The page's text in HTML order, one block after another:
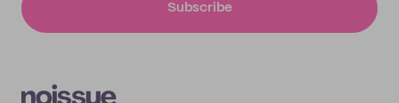
Subscribe